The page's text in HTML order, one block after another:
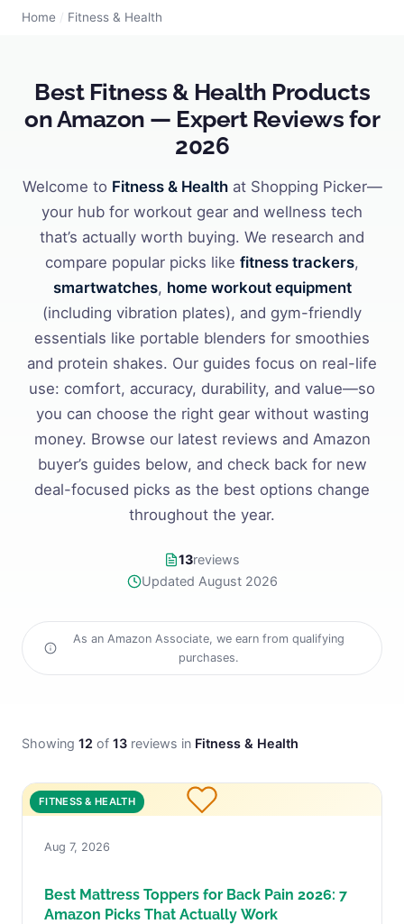
Home / Fitness & Health
Best Fitness & Health Products
on Amazon — Expert Reviews for
2026
Welcome to Fitness & Healthat Shopping Picker—
your hub for workout gear and wellness tech
that’s actually worth buying. We research and
compare popular picks like fitness trackers,
smartwatches, home workout equipment
(including vibration plates), and gym-friendly
essentials like portable blenders for smoothies
and protein shakes. Our guides focus on real-life
use: comfort, accuracy, durability, and value—so
you can choose the right gear without wasting
money. Browse our latest reviews and Amazon
buyer’s guides below, and check back for new
deal-focused picks as the best options change
throughout the year.
13reviews
Updated August 2026
As an Amazon Associate, we earn from qualifying
purchases.
Showing 12 of 13 reviews in Fitness & Health
FITNESS & HEALTH
Aug 7, 2026
Best Mattress Toppers for Back Pain 2026: 7
Amazon Picks That Actually Work